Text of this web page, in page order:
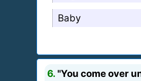
Baby
6. "You come over